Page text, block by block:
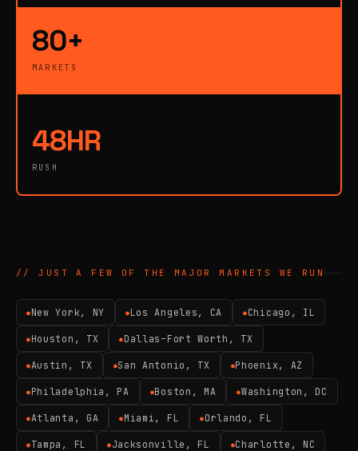
80+
MARKETS
48HR
RUSH
// JUST A FEW OF THE MAJOR MARKETS WE RUN
● New York, NY ● Los Angeles, CA ● Chicago, IL
● Houston, TX ● Dallas–Fort Worth, TX
●Austin, TX ●San Antonio, TX ●Phoenix, AZ
● Philadelphia, PA ●Boston, MA ●Washington, DC
●Atlanta, GA ● Miami, FL ● Orlando, FL
● Tampa, FL ● Jacksonville, FL ●Charlotte, NC